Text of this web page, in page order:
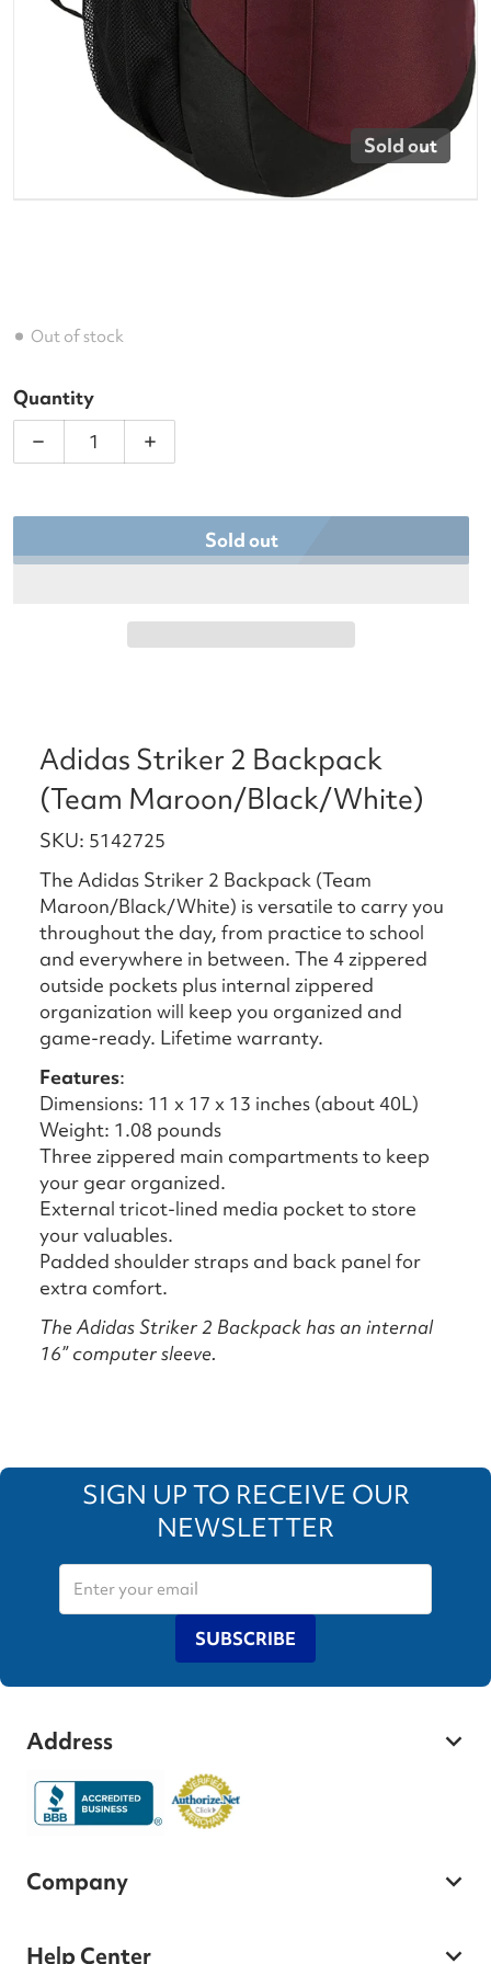
Sold out
Out of stock
Quantity
Decrease quantity for Adidas Striker 2
Increase quantity for Adidas Striker
Sold out
Adidas Striker 2 Backpack
(Team Maroon/Black/White)
SKU: 5142725
The Adidas Striker 2 Backpack (Team
Maroon/Black/White) is versatile to carry you
throughout the day, from practice to school
and everywhere in between. The 4 zippered
outside pockets plus internal zippered
organization will keep you organized and
game-ready. Lifetime warranty.
Features:
Dimensions: 11 x 17 x 13 inches (about 40L)
Weight: 1.08 pounds
Three zippered main compartments to keep
your gear organized.
External tricot-lined media pocket to store
your valuables.
Padded shoulder straps and back panel for
extra comfort.
The Adidas Striker 2 Backpack has an internal
16” computer sleeve.
SIGN UP TO RECEIVE OUR
NEWSLETTER
SUBSCRIBE
Address
Company
Help Center